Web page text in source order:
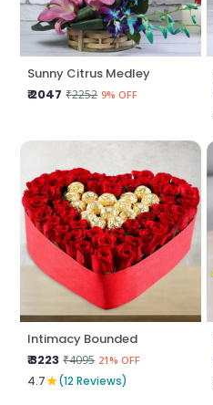
Sunny Citrus Medley
₹ 2047 ₹2252 9% OFF
Intimacy Bounded
₹ 3223 ₹4095 21% OFF
4.7★(12 Reviews)